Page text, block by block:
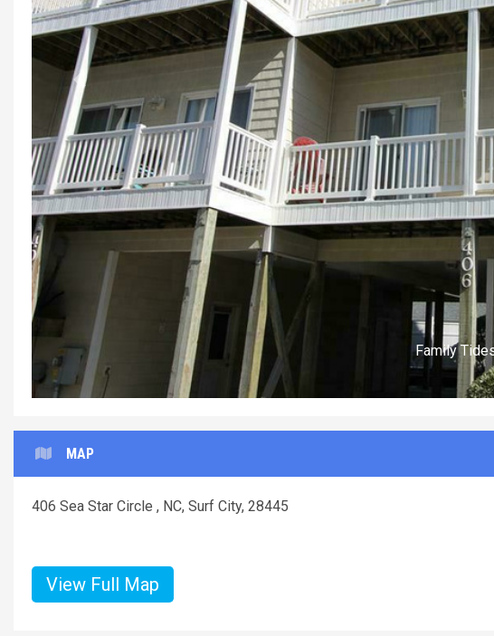
(n/a)
Previous
MAP
406 Sea Star Circle , NC, Surf City, 28445
View Full Map